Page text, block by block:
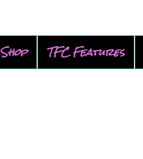
Shop TFC Features